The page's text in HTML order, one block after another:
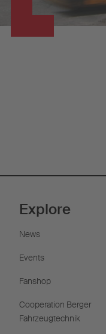
Explore
News
Events
Fanshop
Cooperation Berger
Fahrzeugtechnik